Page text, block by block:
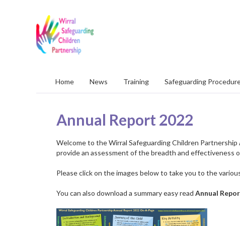
Home News Training Safeguarding
Annual Report 2022
Welcome to the Wirral Safeguarding Children
provide an assessment of the breadth and effectiveness
Please click on the images below to take you to the
You can also download a summary easy read Annual